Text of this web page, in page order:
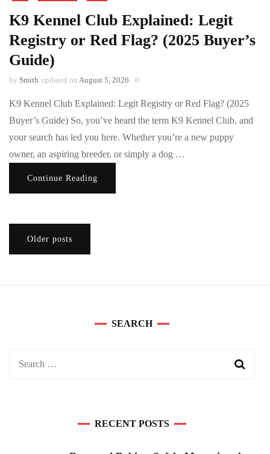
K9 Kennel Club Explained: Legit
Registry or Red Flag? (2025 Buyer’s
Guide)
by Smith updated on August 5, 2026 0
K9 Kennel Club Explained: Legit Registry or Red Flag? (2025
Buyer’s Guide) So, you’ve heard the term K9 Kennel Club, and
your search has led you here. Whether you’re a new puppy
owner, an aspiring breeder, or simply a dog …
Continue Reading
navigation
Older posts
SEARCH
Search
RECENT POSTS